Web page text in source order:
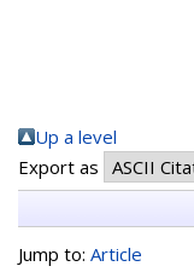
Up a level
Export as
Jump to: Article